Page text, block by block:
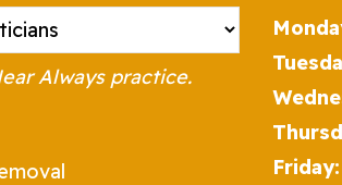
Always practice.
Friday: